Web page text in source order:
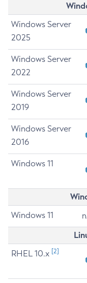
Windows Server
2025
Windows Server
2022
Windows Server
2019
Windows Server
2016
Windows 11
Windows 11
RHEL 10.x [2]